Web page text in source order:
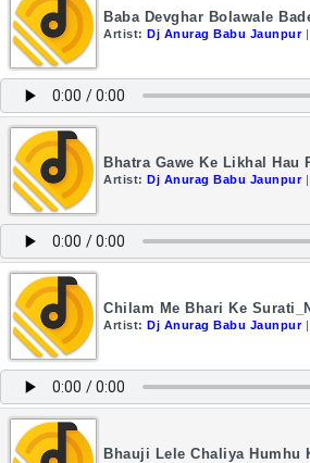
Baba Devghar Bolawale
Artist: Dj Anurag Babu Jaunpur ||
Bhatra Gawe Ke Likhal
Artist: Dj Anurag Babu Jaunpur ||
Chilam Me Bhari Ke
Artist: Dj Anurag Babu Jaunpur ||
Bhauji Lele Chaliya Humhu